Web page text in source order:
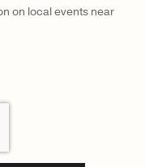
on local events near